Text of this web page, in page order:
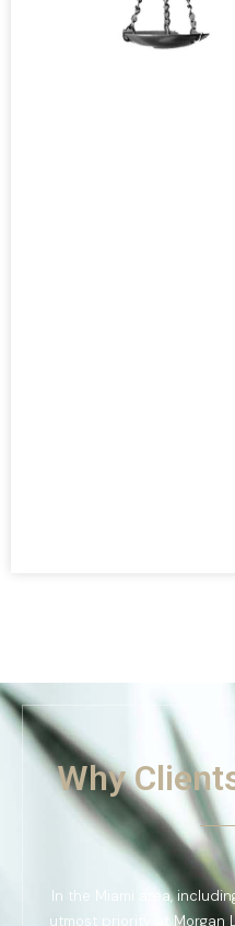
Why
In the Miami area,
utmost priority at Morgan